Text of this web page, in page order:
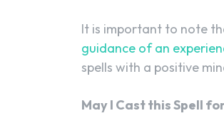
It is important to note
guidance of an
spells with a positive
May I Cast this Spell